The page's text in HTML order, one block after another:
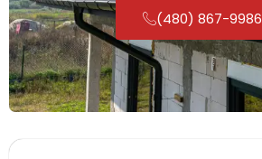
(480) 867-9986